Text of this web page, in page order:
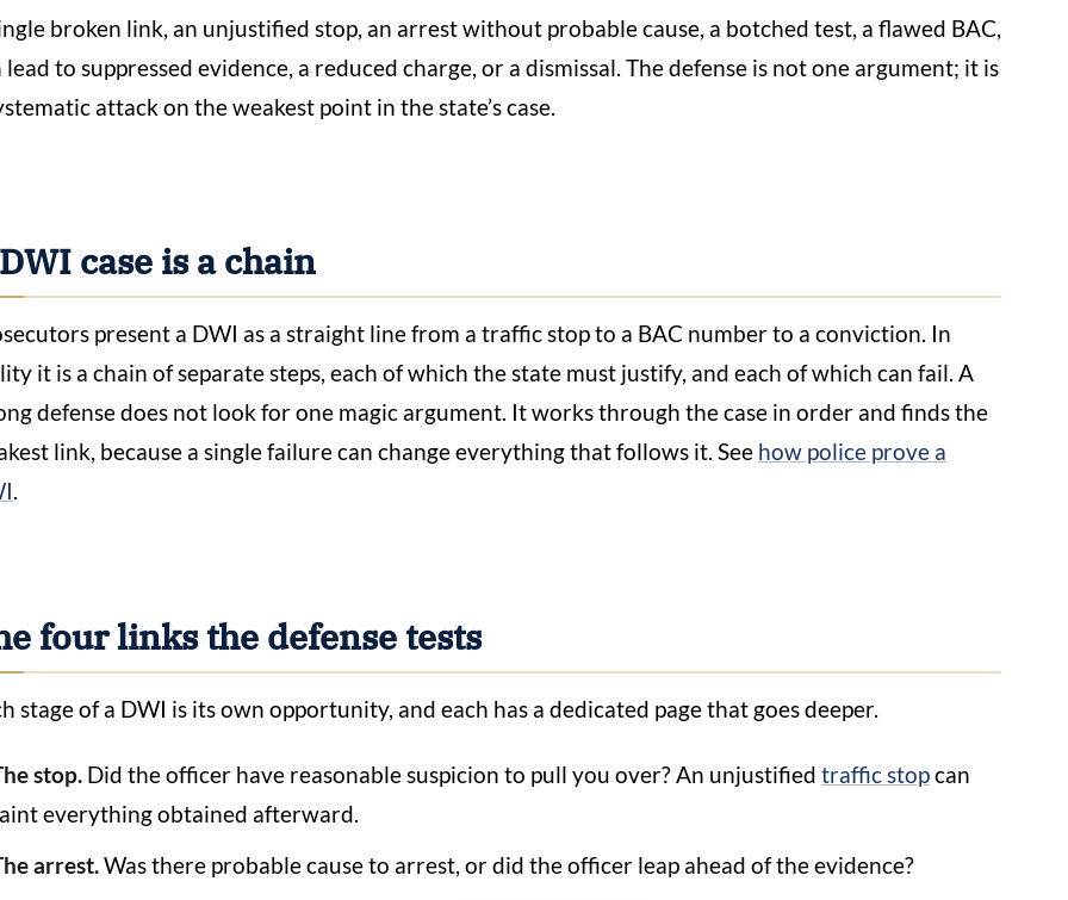
broken link, an unjustified stop, an arrest without probable cause, a botched test, a flawed BAC,
lead to suppressed evidence, a reduced charge, or a dismissal. The defense is not one argument; it is
attack on the weakest point in the state’s case.
case is a chain
present a DWI as a straight line from a traffic stop to a BAC number to a conviction. In
it is a chain of separate steps, each of which the state must justify, and each of which can fail. A
defense does not look for one magic argument. It works through the case in order and finds the
link, because a single failure can change everything that follows it. See how police prove a
.
four links the defense tests
stage of a DWI is its own opportunity, and each has a dedicated page that goes deeper.
stop. Did the officer have reasonable suspicion to pull you over? An unjustified traffic stopcan
everything obtained afterward.
arrest.Was there probable cause to arrest, or did the officer leap ahead of the evidence?